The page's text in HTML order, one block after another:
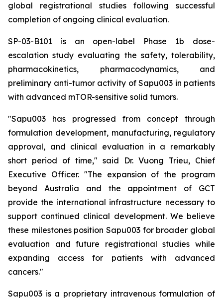
global registrational studies following successful
completion of ongoing clinical evaluation.
SP-03-B101 is an open-label Phase 1b dose-
escalation study evaluating the safety, tolerability,
pharmacokinetics, pharmacodynamics, and
preliminary anti-tumor activity of Sapu003 in patients
with advanced mTOR-sensitive solid tumors.
"Sapu003 has progressed from concept through
formulation development, manufacturing, regulatory
approval, and clinical evaluation in a remarkably
short period of time," said Dr. Vuong Trieu, Chief
Executive Officer. "The expansion of the program
beyond Australia and the appointment of GCT
provide the international infrastructure necessary to
support continued clinical development. We believe
these milestones position Sapu003 for broader global
evaluation and future registrational studies while
expanding access for patients with advanced
cancers."
Sapu003 is a proprietary intravenous formulation of